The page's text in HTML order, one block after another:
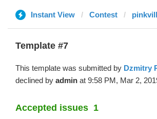
Instant View Contest
Template #7
This template was submitted by Dzmitry
declined by admin at 9:58 PM, Mar 2,
Accepted issues 1